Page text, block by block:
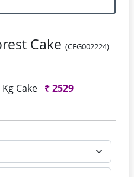
Cake (CFG002224)
Kg Cake ₹2529